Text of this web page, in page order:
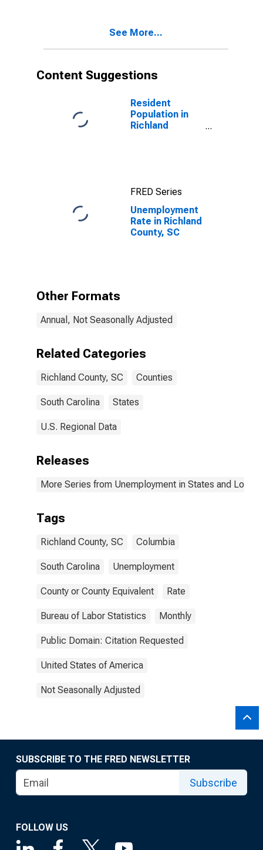
See More...
Content Suggestions
Resident
Population in
Richland
FRED Series
Unemployment
Rate in Richland
County, SC
Other Formats
Annual, Not Seasonally Adjusted
Related Categories
Richland County, SC Counties
South Carolina States
U.S. Regional Data
Releases
More Series from Unemployment in States and Local
Tags
Richland County, SC Columbia
South Carolina Unemployment
County or County Equivalent Rate
Bureau of Labor Statistics Monthly
Public Domain: Citation Requested
United States of America
Not Seasonally Adjusted
SUBSCRIBE TO THE FRED NEWSLETTER
Subscribe
FOLLOW US